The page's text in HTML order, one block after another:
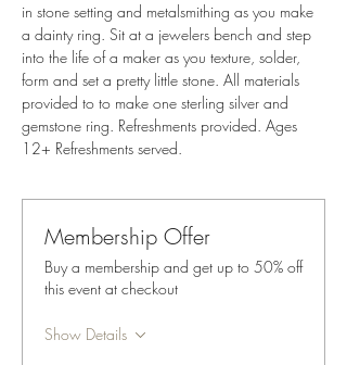
in stone setting and metalsmithing as you make
a dainty ring. Sit at a jewelers bench and step
into the life of a maker as you texture, solder,
form and set a pretty little stone. All materials
provided to to make one sterling silver and
gemstone ring. Refreshments provided. Ages
12+ Refreshments served.
Membership Offer
Buy a membership and get up to 50% off
this event at checkout
Show Details